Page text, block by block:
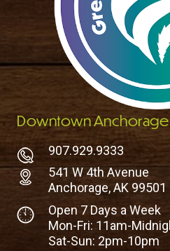
Downtown Anchorage
907.929.9333
541 W 4th Avenue
Anchorage, AK 99501
Open 7 Days a Week
Mon-Fri: 11am-
Sat-Sun: 2pm-10pm